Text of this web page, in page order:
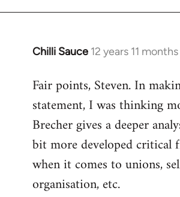
Chilli Sauce 12 years 11
In
to
Welcome
libcom.org
Fair points, Steven. In
statement, I was thinking
Brecher gives a deeper
bit more developed critical
when it comes to unions,
organisation, etc.